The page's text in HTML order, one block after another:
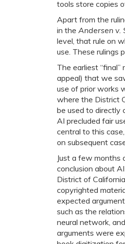
tools store copies
Apart from the
in the Andersen v.
level, that rule on
use. These rulings
The earliest
appeal) that we
use of prior works
where the District
be used to directly
AI precluded fair
central to this
on subsequent
Just a few months
conclusion about
District of
copyrighted
expected
such as the
neural network,
arguments were